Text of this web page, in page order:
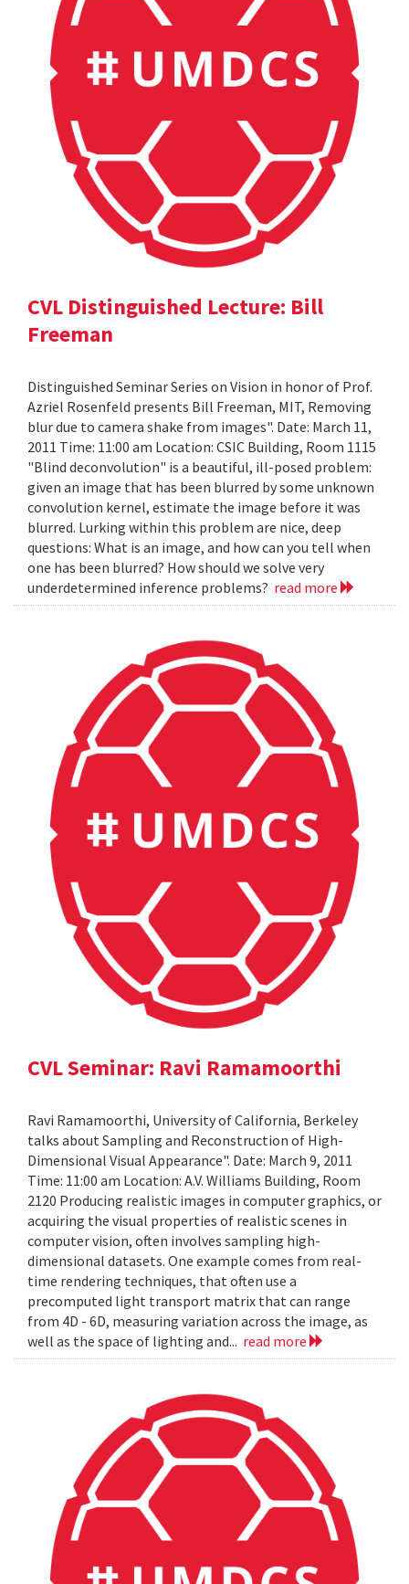
CVL Distinguished Lecture: Bill
Freeman
Distinguished Seminar Series on Vision in honor of Prof.
Azriel Rosenfeld presents Bill Freeman, MIT, Removing
blur due to camera shake from images". Date: March 11,
2011 Time: 11:00 am Location: CSIC Building, Room 1115
"Blind deconvolution" is a beautiful, ill-posed problem:
given an image that has been blurred by some unknown
convolution kernel, estimate the image before it was
blurred. Lurking within this problem are nice, deep
questions: What is an image, and how can you tell when
one has been blurred? How should we solve very
underdetermined inference problems? read more
CVL Seminar: Ravi Ramamoorthi
Ravi Ramamoorthi, University of California, Berkeley
talks about Sampling and Reconstruction of High-
Dimensional Visual Appearance". Date: March 9, 2011
Time: 11:00 am Location: A.V. Williams Building, Room
2120 Producing realistic images in computer graphics, or
acquiring the visual properties of realistic scenes in
computer vision, often involves sampling high-
dimensional datasets. One example comes from real-
time rendering techniques, that often use a
precomputed light transport matrix that can range
from 4D - 6D, measuring variation across the image, as
well as the space of lighting and... read more